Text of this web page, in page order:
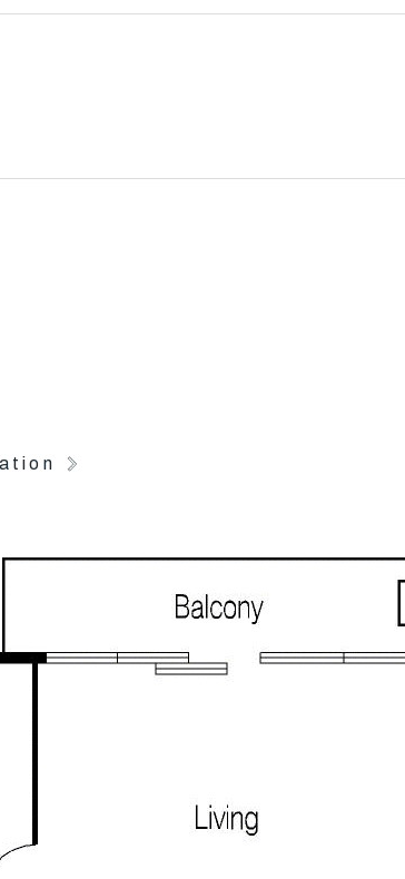
pool and tennis court.
allows for easy access to the city and surrounding